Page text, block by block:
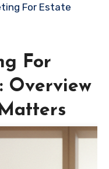
For Estate
For
Overview